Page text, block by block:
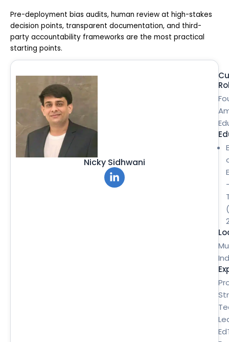
Pre-deployment bias audits, human review at high-stakes
decision points, transparent documentation, and third-
party accountability frameworks are the most practical
starting points.
Nicky Sidhwani